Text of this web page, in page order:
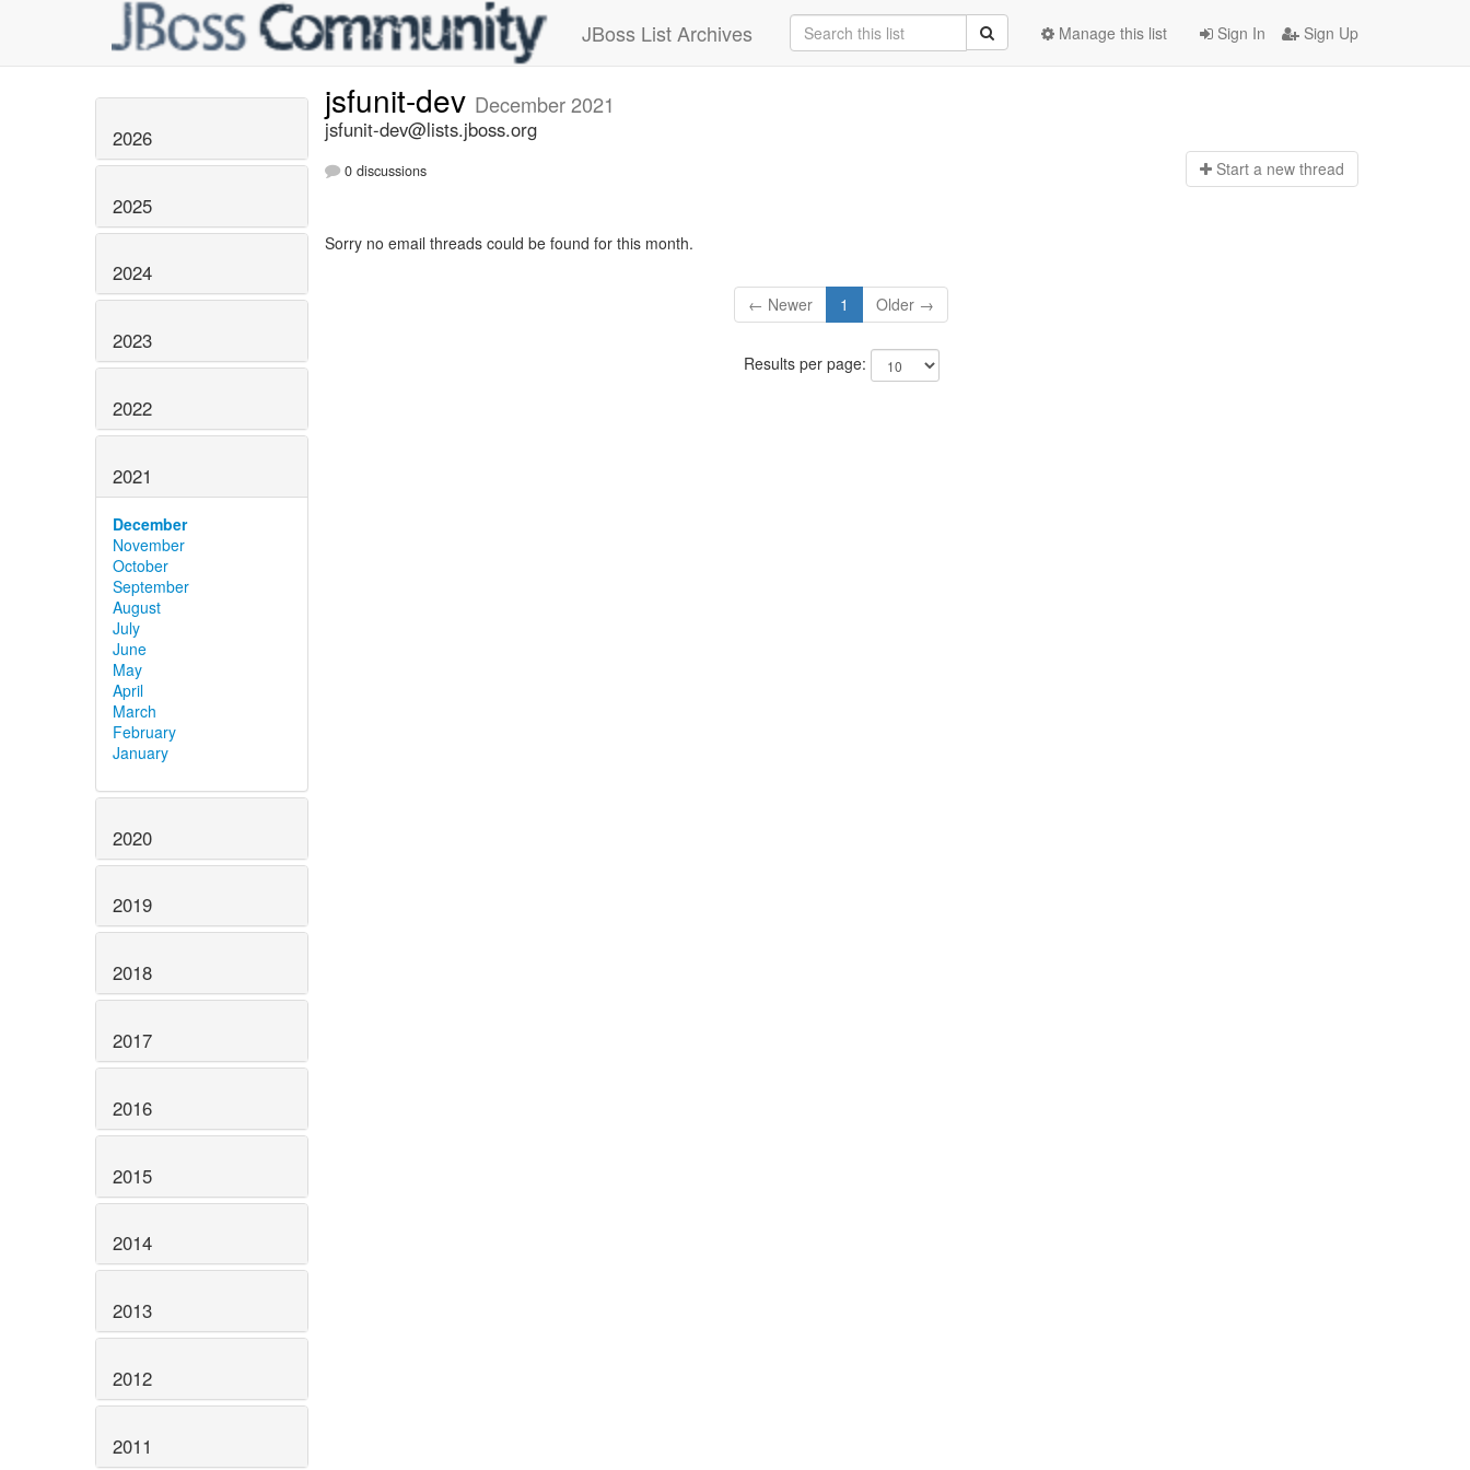
JBoss List Archives Sign In Sign Up
Manage this list
2026
2025
2024
2023
2022
2021
December
November
October
September
August
July
June
May
April
March
February
January
2020
2019
2018
2017
2016
2015
2014
2013
2012
2011
jsfunit-dev December 2021
jsfunit-dev@lists.jboss.org
0 discussions Start a new thread
Sorry no email threads could be found for this month.
← Newer 1 Older →
Results per page: